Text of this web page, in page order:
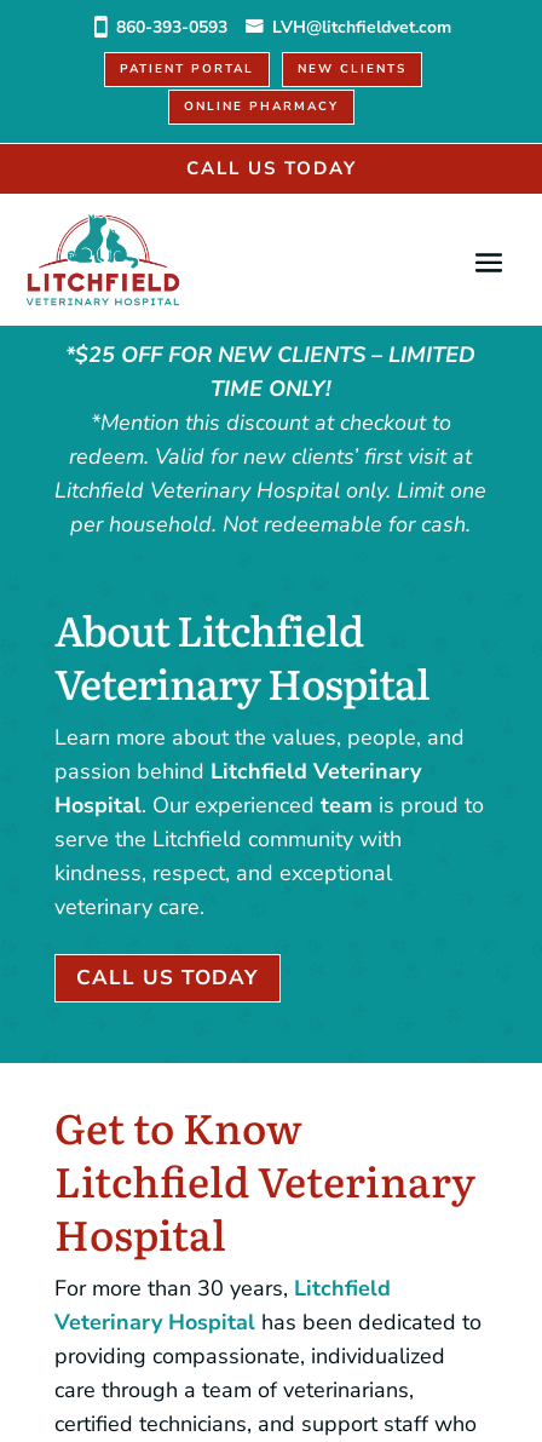
860-393-0593 LVH@litchfieldvet.com
PATIENT PORTAL NEW CLIENTS
ONLINE PHARMACY
CALL US TODAY
*$25 OFF FOR NEW CLIENTS – LIMITED
TIME ONLY!
*Mention this discount at checkout to
redeem. Valid for new clients’ first visit at
Litchfield Veterinary Hospital only. Limit one
per household. Not redeemable for cash.
About Litchfield
Veterinary Hospital
Learn more about the values, people, and
passion behind Litchfield Veterinary
Hospital. Our experienced team is proud to
serve the Litchfield community with
kindness, respect, and exceptional
veterinary care.
CALL US TODAY
Get to Know
Litchfield Veterinary
Hospital
For more than 30 years, Litchfield
Veterinary Hospitalhas been dedicated to
providing compassionate, individualized
care through a team of veterinarians,
certified technicians, and support staff who